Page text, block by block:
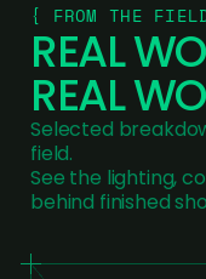
{ FROM THE
REAL
REAL
Selected
field.
See the lighting,
behind finished